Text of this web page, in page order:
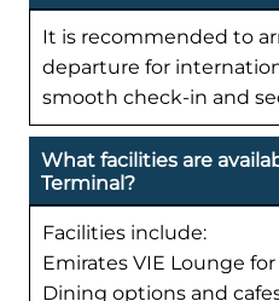
It is recommended to
departure for
smooth check-in and
What facilities are
Terminal?
Facilities include:
Emirates VIE Lounge
Dining options and